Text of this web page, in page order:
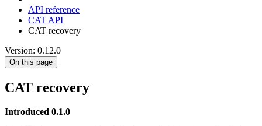
API reference
CAT API
CAT recovery
Version: 0.12.0
On this page
CAT recovery
Introduced 0.1.0